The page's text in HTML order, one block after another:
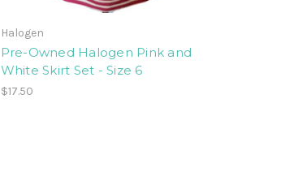
Halogen
Pre-Owned Halogen Pink and
White Skirt Set - Size 6
$17.50